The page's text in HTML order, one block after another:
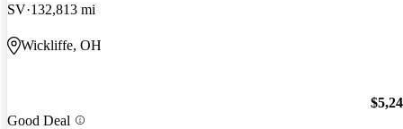
SV 132,813 mi
Wickliffe, OH
Good Deal